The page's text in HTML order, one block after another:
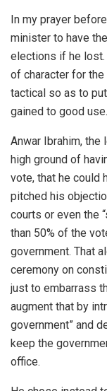
In my prayer
minister to have
elections if he
of character for
tactical so as to
gained to good use.
Anwar Ibrahim, the
high ground of
vote, that he could
pitched his
courts or even the
than 50% of the
government. That
ceremony on
just to embarrass
augment that by
government” and
keep the
office.